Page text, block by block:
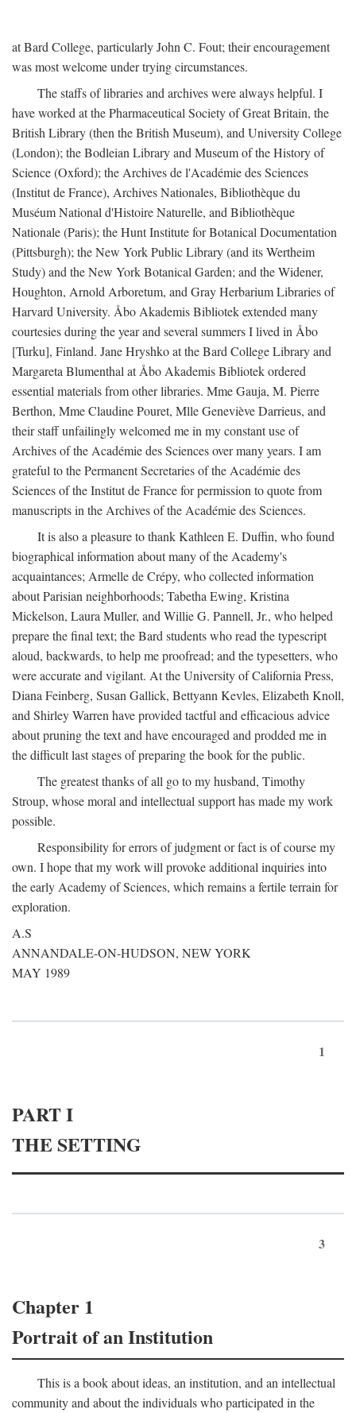
at Bard College, particularly John C. Fout; their encouragement
was most welcome under trying circumstances.
The staffs of libraries and archives were always helpful. I
have worked at the Pharmaceutical Society of Great Britain, the
British Library (then the British Museum), and University College
(London); the Bodleian Library and Museum of the History of
Science (Oxford); the Archives de l'Académie des Sciences
(Institut de France), Archives Nationales, Bibliothèque du
Muséum National d'Histoire Naturelle, and Bibliothèque
Nationale (Paris); the Hunt Institute for Botanical Documentation
(Pittsburgh); the New York Public Library (and its Wertheim
Study) and the New York Botanical Garden; and the Widener,
Houghton, Arnold Arboretum, and Gray Herbarium Libraries of
Harvard University. Åbo Akademis Bibliotek extended many
courtesies during the year and several summers I lived in Åbo
[Turku], Finland. Jane Hryshko at the Bard College Library and
Margareta Blumenthal at Åbo Akademis Bibliotek ordered
essential materials from other libraries. Mme Gauja, M. Pierre
Berthon, Mme Claudine Pouret, Mlle Geneviève Darrieus, and
their staff unfailingly welcomed me in my constant use of
Archives of the Académie des Sciences over many years. I am
grateful to the Permanent Secretaries of the Académie des
Sciences of the Institut de France for permission to quote from
manuscripts in the Archives of the Académie des Sciences.
It is also a pleasure to thank Kathleen E. Duffin, who found
biographical information about many of the Academy's
acquaintances; Armelle de Crépy, who collected information
about Parisian neighborhoods; Tabetha Ewing, Kristina
Mickelson, Laura Muller, and Willie G. Pannell, Jr., who helped
prepare the final text; the Bard students who read the typescript
aloud, backwards, to help me proofread; and the typesetters, who
were accurate and vigilant. At the University of California Press,
Diana Feinberg, Susan Gallick, Bettyann Kevles, Elizabeth Knoll,
and Shirley Warren have provided tactful and efficacious advice
about pruning the text and have encouraged and prodded me in
the difficult last stages of preparing the book for the public.
The greatest thanks of all go to my husband, Timothy
Stroup, whose moral and intellectual support has made my work
possible.
Responsibility for errors of judgment or fact is of course my
own. I hope that my work will provoke additional inquiries into
the early Academy of Sciences, which remains a fertile terrain for
exploration.
A.S
ANNANDALE-ON-HUDSON, NEW YORK
MAY 1989
1
PART I
THE SETTING
3
Chapter 1
Portrait of an Institution
This is a book about ideas, an institution, and an intellectual
community and about the individuals who participated in the